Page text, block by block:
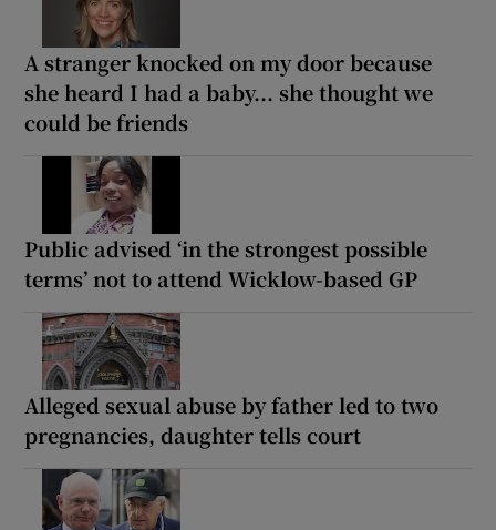
A stranger knocked on my door because
she heard I had a baby... she thought we
could be friends
Public advised ‘in the strongest possible
terms’ not to attend Wicklow-based GP
Alleged sexual abuse by father led to two
pregnancies, daughter tells court